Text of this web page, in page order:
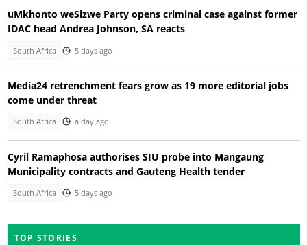
uMkhonto weSizwe Party opens criminal case against former
IDAC head Andrea Johnson, SA reacts
South Africa 5 days ago
Media24 retrenchment fears grow as 19 more editorial jobs
come under threat
South Africa a day ago
Cyril Ramaphosa authorises SIU probe into Mangaung
Municipality contracts and Gauteng Health tender
South Africa 5 days ago
TOP STORIES